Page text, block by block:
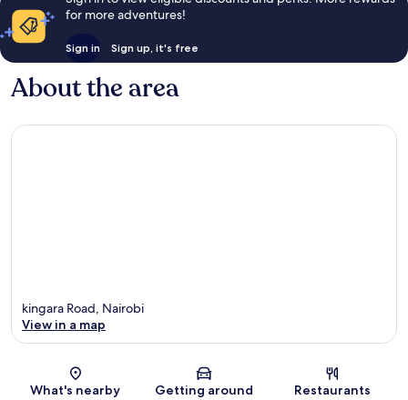
for more adventures!
Sign in Sign up, it's free
About the area
Map
kingara Road, Nairobi
View in a map
What's nearby Getting around Restaurants